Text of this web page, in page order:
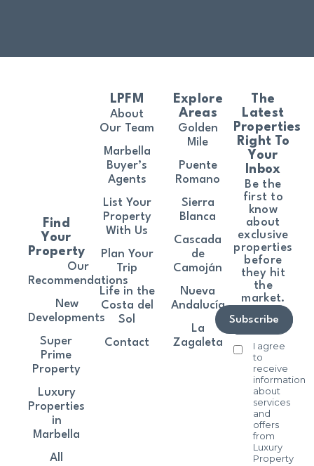
The
Latest
Properties
Right To
Your
Inbox
Be the
first to
know
about
exclusive
properties
before
they hit
the
market.
I agree
to
receive
information
about
services
and
offers
from
Luxury
Property
Subscribe
Find
Your
Property
Our
Recommendations
New
Developments
Super
Prime
Property
Luxury
Properties
in
Marbella
All
LPFM
About
Our Team
Marbella
Buyer’s
Agents
List Your
Property
With Us
Plan Your
Trip
Life in the
Costa del
Sol
Contact
Explore
Areas
Golden
Mile
Puente
Romano
Sierra
Blanca
Cascada
de
Camoján
Nueva
Andalucía
La
Zagaleta